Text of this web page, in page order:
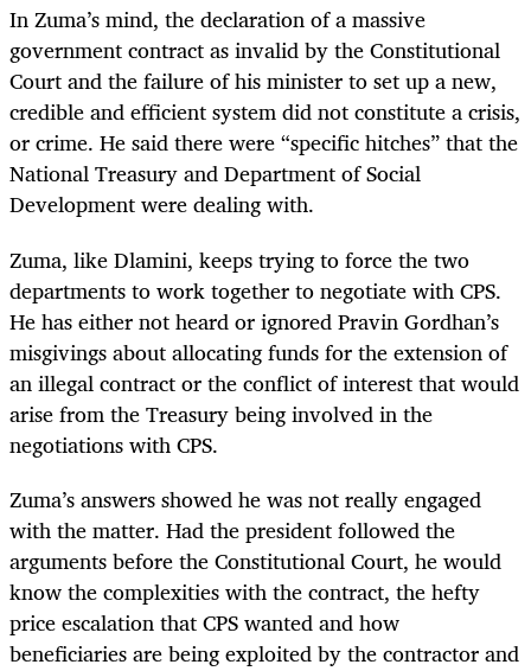
In Zuma’s mind, the declaration of a massive
government contract as invalid by the Constitutional
Court and the failure of his minister to set up a new,
credible and efficient system did not constitute a crisis,
or crime. He said there were “specific hitches” that the
National Treasury and Department of Social
Development were dealing with.
Zuma, like Dlamini, keeps trying to force the two
departments to work together to negotiate with CPS.
He has either not heard or ignored Pravin Gordhan’s
misgivings about allocating funds for the extension of
an illegal contract or the conflict of interest that would
arise from the Treasury being involved in the
negotiations with CPS.
Zuma’s answers showed he was not really engaged
with the matter. Had the president followed the
arguments before the Constitutional Court, he would
know the complexities with the contract, the hefty
price escalation that CPS wanted and how
beneficiaries are being exploited by the contractor and